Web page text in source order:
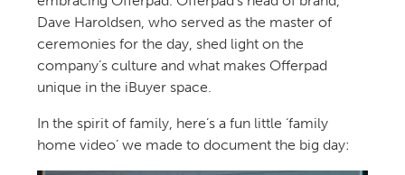
Dave Haroldsen, who served as the master of
ceremonies for the day, shed light on the
company’s culture and what makes Offerpad
unique in the iBuyer space.
In the spirit of family, here’s a fun little ‘family
home video’ we made to document the big day: